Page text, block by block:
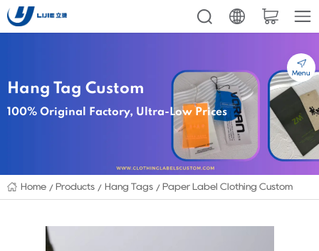
Hang Tag Custom
100% Original Factory, Ultra-Low Prices
Home Products Hang Tags Paper Label Clothing Custom
Menu